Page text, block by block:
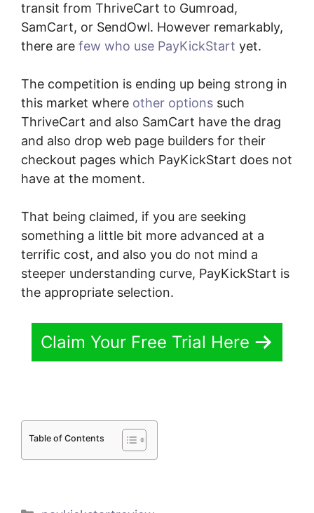
transit from ThriveCart to Gumroad,
SamCart, or SendOwl. However remarkably,
there are few who use PayKickStart yet.
The competition is ending up being strong in
this market where other options such
ThriveCart and also SamCart have the drag
and also drop web page builders for their
checkout pages which PayKickStart does not
have at the moment.
That being claimed, if you are seeking
something a little bit more advanced at a
terrific cost, and also you do not mind a
steeper understanding curve, PayKickStart is
the appropriate selection.
Claim Your Free Trial Here
Table of Contents